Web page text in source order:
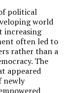
political
world
increasing
often led to
rather than a
The
appeared
newly